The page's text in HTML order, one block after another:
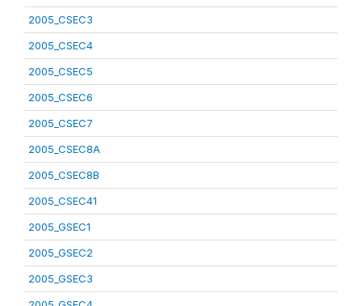
2005_CSEC3
2005_CSEC4
2005_CSEC5
2005_CSEC6
2005_CSEC7
2005_CSEC8A
2005_CSEC8B
2005_CSEC41
2005_GSEC1
2005_GSEC2
2005_GSEC3